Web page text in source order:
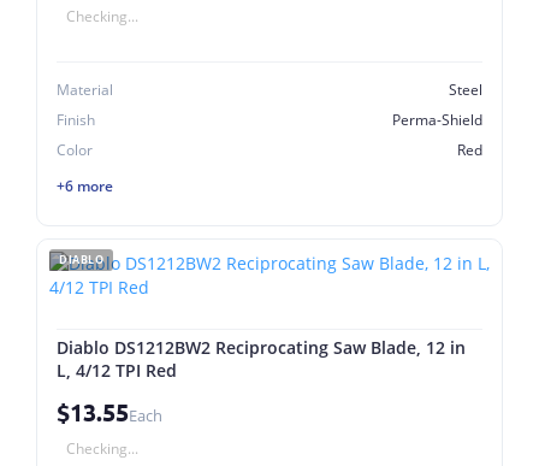
Checking...
Material
Steel
Finish
Perma-Shield
Color
Red
+6 more
DIABLO
Diablo DS1212BW2 Reciprocating Saw Blade, 12 in
L, 4/12 TPI Red
$13.55Each
Checking...